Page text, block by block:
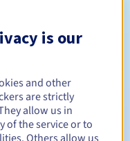
Between 1 and 10 years
is our
and other
are strictly
allow us in
of the service or to